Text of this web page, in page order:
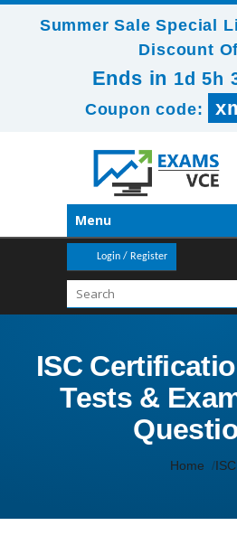
Summer Sale Special
Discount
Ends in 1d 5h
Coupon code:
Menu
Login / Register
ISC
Tests &
Home ISC